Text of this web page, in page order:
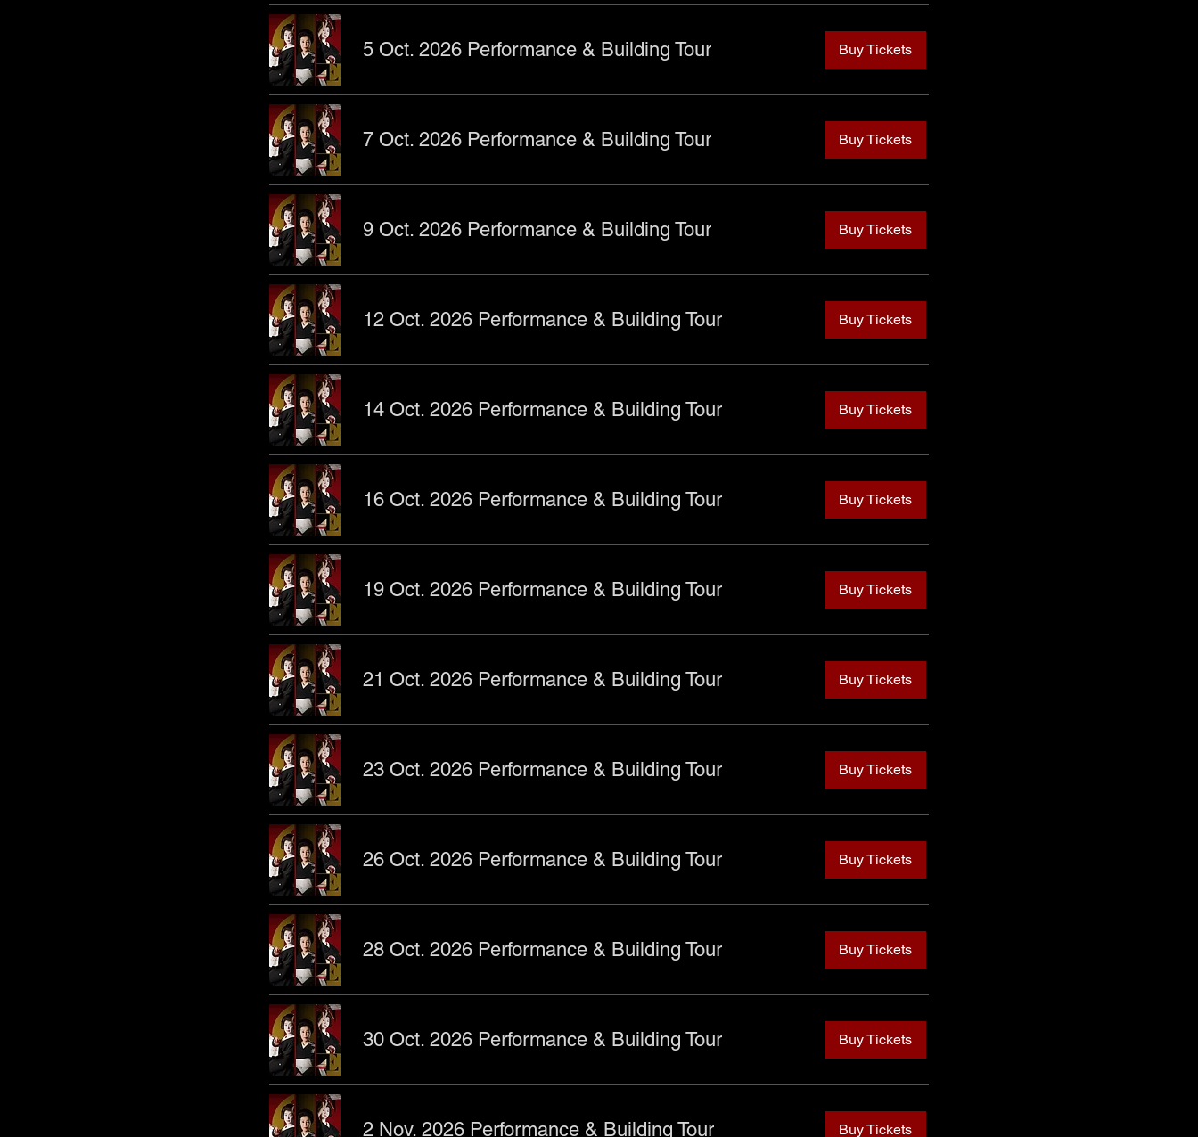
5 Oct. 2026 Performance & Building Tour Buy Tickets
7 Oct. 2026 Performance & Building Tour Buy Tickets
9 Oct. 2026 Performance & Building Tour Buy Tickets
12 Oct. 2026 Performance & Building Tour Buy Tickets
14 Oct. 2026 Performance & Building Tour Buy Tickets
16 Oct. 2026 Performance & Building Tour Buy Tickets
19 Oct. 2026 Performance & Building Tour Buy Tickets
21 Oct. 2026 Performance & Building Tour Buy Tickets
23 Oct. 2026 Performance & Building Tour Buy Tickets
26 Oct. 2026 Performance & Building Tour Buy Tickets
28 Oct. 2026 Performance & Building Tour Buy Tickets
30 Oct. 2026 Performance & Building Tour Buy Tickets
2 Nov. 2026 Performance & Building Tour Buy Tickets